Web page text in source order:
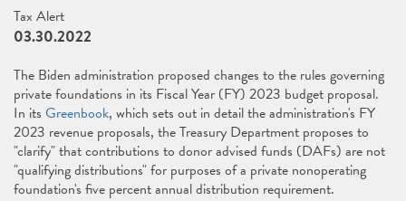
Tax Alert
03.30.2022
The Biden administration proposed changes to the rules governing
private foundations in its Fiscal Year (FY) 2023 budget proposal.
In its Greenbook, which sets out in detail the administration's FY
2023 revenue proposals, the Treasury Department proposes to
"clarify" that contributions to donor advised funds (DAFs) are not
"qualifying distributions" for purposes of a private nonoperating
foundation's five percent annual distribution requirement.